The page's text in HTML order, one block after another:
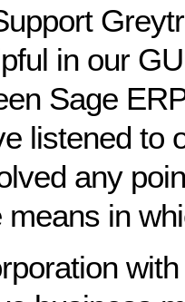
in our
Sage
listened to
any
means in
with